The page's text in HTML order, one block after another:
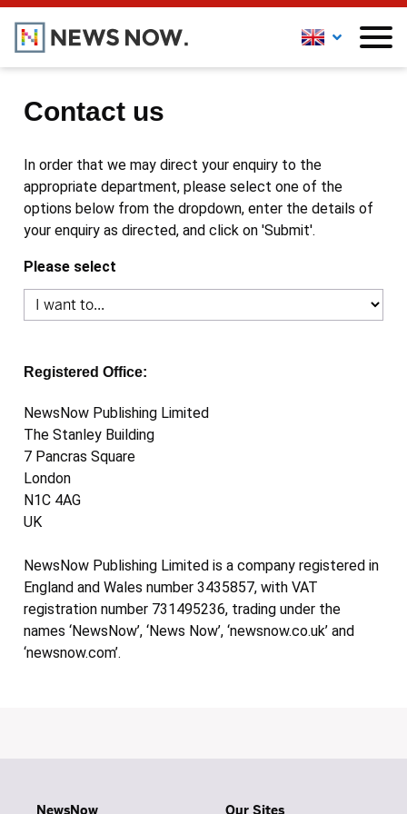
Contact us
In order that we may direct your enquiry to the
appropriate department, please select one of the
options below from the dropdown, enter the details of
your enquiry as directed, and click on 'Submit'.
Please select
Registered Office:
NewsNow Publishing Limited
The Stanley Building
7 Pancras Square
London
N1C 4AG
UK
NewsNow Publishing Limited is a company registered in
England and Wales number 3435857, with VAT
registration number 731495236, trading under the
names ‘NewsNow’, ‘News Now’, ‘newsnow.co.uk’ and
‘newsnow.com’.
NewsNow Our Sites